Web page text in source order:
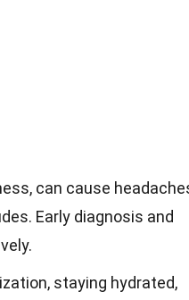
can cause
Early diagnosis and
staying hydrated,